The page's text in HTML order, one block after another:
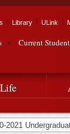
Library ULink
Current